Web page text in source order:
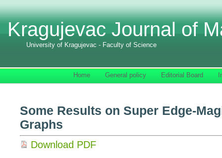
Kragujevac Journal of
University of Kragujevac - Faculty of Science
Home General policy Editorial Board
Some Results on Super Edge-
Graphs
Download PDF